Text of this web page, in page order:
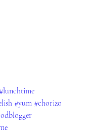
#lunchtime
#yum #chorizo